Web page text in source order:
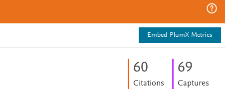
Embed PlumX Metrics
60
Citations
69
Captures